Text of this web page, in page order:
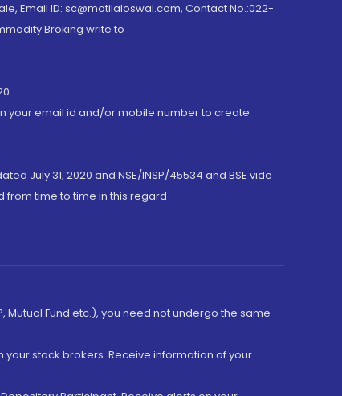
Email ID: sc@motilaloswal.com, Contact No.:022-
Broking write to
your email id and/or mobile number to create
July 31, 2020 and NSE/INSP/45534 and BSE vide
from time to time in this regard
Mutual Fund etc.), you need not undergo the same
stock brokers. Receive information of your